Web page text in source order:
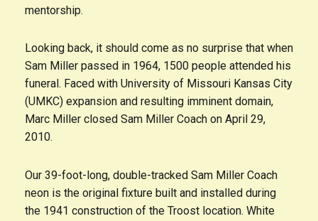
mentorship.
Looking back, it should come as no surprise that when
Sam Miller passed in 1964, 1500 people attended his
funeral. Faced with University of Missouri Kansas City
(UMKC) expansion and resulting imminent domain,
Marc Miller closed Sam Miller Coach on April 29,
2010.
Our 39-foot-long, double-tracked Sam Miller Coach
neon is the original fixture built and installed during
the 1941 construction of the Troost location. White